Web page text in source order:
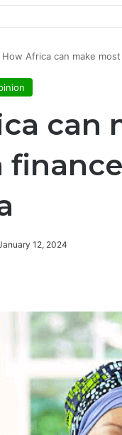
How Africa can make
can
12, 2024